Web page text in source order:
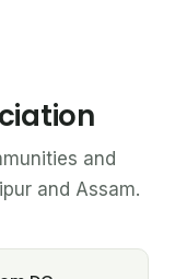
and
and Assam.